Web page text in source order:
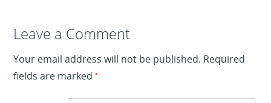
Leave a Reply
Leave a Comment
Your email address will not be published. Required
fields are marked*